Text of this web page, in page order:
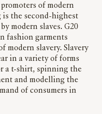
of modern
the second-highest
modern slaves. G20
fashion garments
modern slavery. Slavery
in a variety of forms
a t-shirt, spinning the
and modelling the
of consumers in